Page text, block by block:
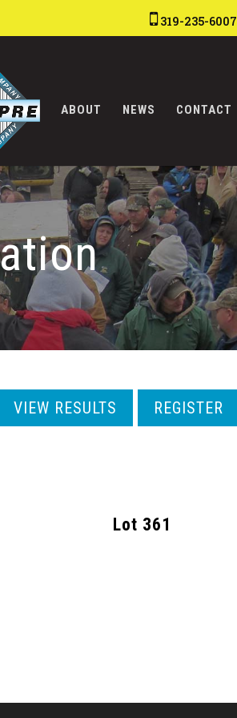
319-235-6007
ABOUT NEWS CONTACT
VIEW RESULTS REGISTER
Lot 361